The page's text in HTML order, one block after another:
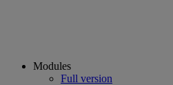
Modules
Full version